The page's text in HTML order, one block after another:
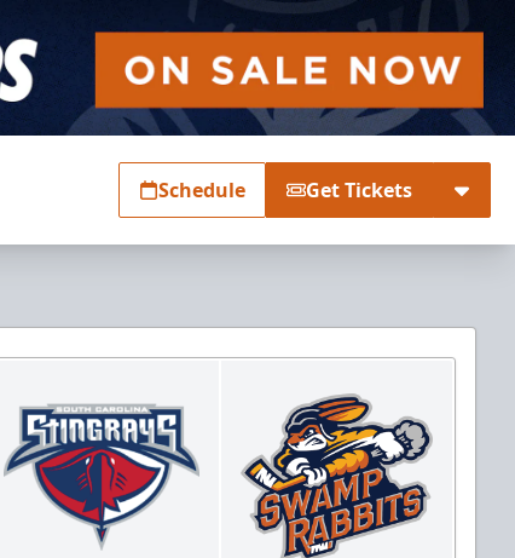
Schedule Get Tickets